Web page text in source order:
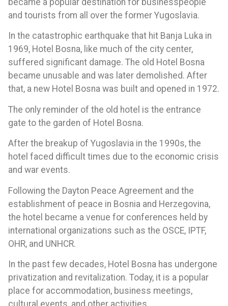
and tourists from all over the former Yugoslavia.
In the catastrophic earthquake that hit Banja Luka in
1969, Hotel Bosna, like much of the city center,
suffered significant damage. The old Hotel Bosna
became unusable and was later demolished. After
that, a new Hotel Bosna was built and opened in 1972.
The only reminder of the old hotel is the entrance
gate to the garden of Hotel Bosna.
After the breakup of Yugoslavia in the 1990s, the
hotel faced difficult times due to the economic crisis
and war events.
Following the Dayton Peace Agreement and the
establishment of peace in Bosnia and Herzegovina,
the hotel became a venue for conferences held by
international organizations such as the OSCE, IPTF,
OHR, and UNHCR.
In the past few decades, Hotel Bosna has undergone
privatization and revitalization. Today, it is a popular
place for accommodation, business meetings,
cultural events, and other activities.